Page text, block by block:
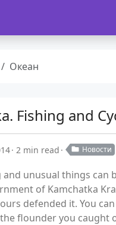
Океан
Fishing and
2 min read Новости
and unusual things can
of Kamchatka
defended it. You
flounder you caught